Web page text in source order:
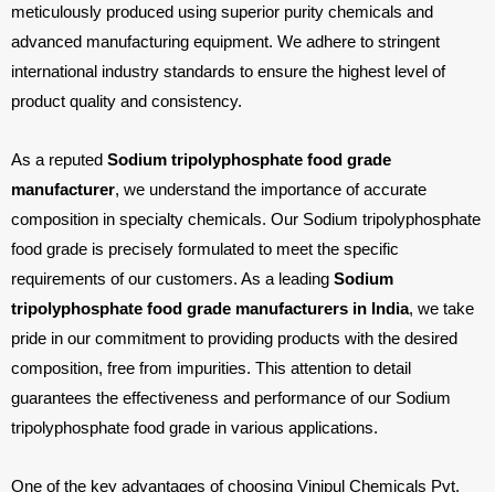
Follow
Us
Instagram
X
meticulously produced using superior purity chemicals and
advanced manufacturing equipment. We adhere to stringent
international industry standards to ensure the highest level of
product quality and consistency.
As a reputed Sodium tripolyphosphate food grade
manufacturer, we understand the importance of accurate
composition in specialty chemicals. Our Sodium tripolyphosphate
food grade is precisely formulated to meet the specific
requirements of our customers. As a leading Sodium
tripolyphosphate food grade manufacturers in India, we take
pride in our commitment to providing products with the desired
composition, free from impurities. This attention to detail
guarantees the effectiveness and performance of our Sodium
tripolyphosphate food grade in various applications.
One of the key advantages of choosing Vinipul Chemicals Pvt.